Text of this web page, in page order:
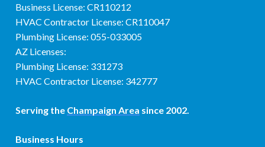
Business License: CR110212
HVAC Contractor License: CR110047
Plumbing License: 055-033005
AZ Licenses:
Plumbing License: 331273
HVAC Contractor License: 342777
Serving the Champaign Area since 2002.
Business Hours